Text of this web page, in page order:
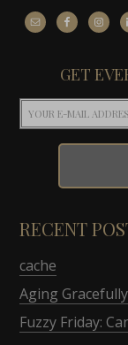
GET
RECENT
cache
Aging
Fuzzy Friday: